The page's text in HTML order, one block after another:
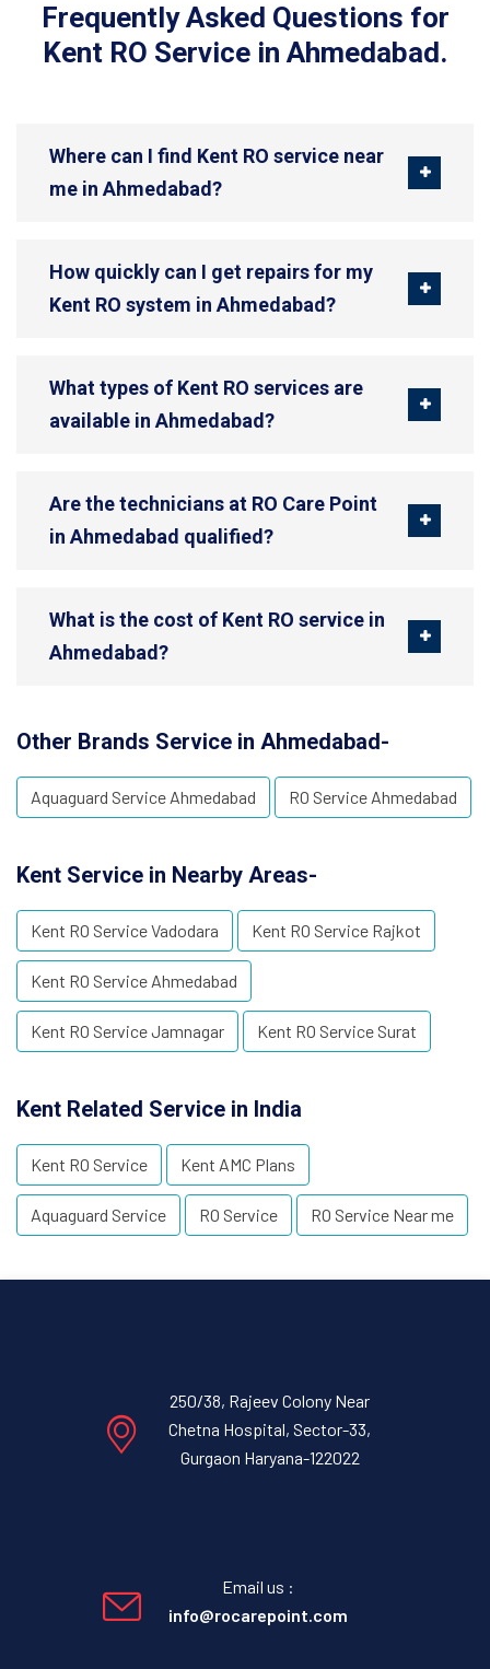
Frequently Asked Questions for
Kent RO Service in Ahmedabad.
Where can I find Kent RO service near
me in Ahmedabad?
How quickly can I get repairs for my
Kent RO system in Ahmedabad?
What types of Kent RO services are
available in Ahmedabad?
Are the technicians at RO Care Point
in Ahmedabad qualified?
What is the cost of Kent RO service in
Ahmedabad?
Other Brands Service in Ahmedabad-
Aquaguard Service Ahmedabad RO Service Ahmedabad
Kent Service in Nearby Areas-
Kent RO Service Vadodara Kent RO Service Rajkot
Kent RO Service Ahmedabad
Kent RO Service Jamnagar Kent RO Service Surat
Kent Related Service in India
Kent RO Service Kent AMC Plans
Aquaguard Service RO Service RO Service Near me
250/38, Rajeev Colony Near
Chetna Hospital, Sector-33,
Gurgaon Haryana-122022
Email us :
info@rocarepoint.com